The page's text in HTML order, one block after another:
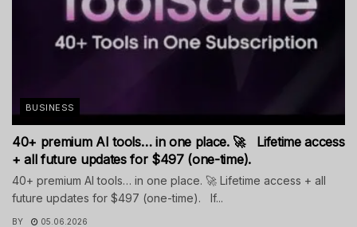
BUSINESS
40+ premium AI tools… in one place. 🚀 Lifetime access
+ all future updates for $497 (one-time).
40+ premium AI tools… in one place. 🚀 Lifetime access + all
future updates for $497 (one-time). If...
BY 05.06.2026